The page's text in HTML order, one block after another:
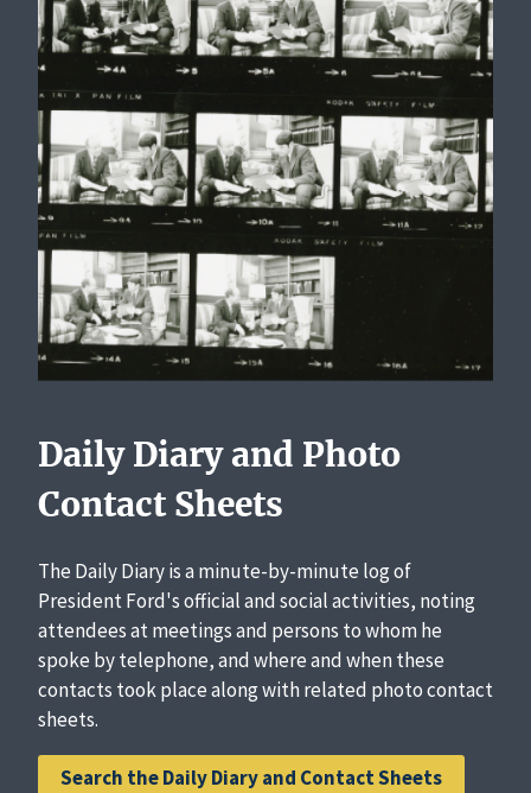
Daily Diary and Photo
Contact Sheets
The Daily Diary is a minute-by-minute log of
President Ford's official and social activities, noting
attendees at meetings and persons to whom he
spoke by telephone, and where and when these
contacts took place along with related photo contact
sheets.
Search the Daily Diary and Contact Sheets